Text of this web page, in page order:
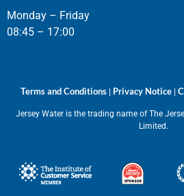
Monday – Friday
08:45 – 17:00
Terms and Conditions| Privacy Notice|
Jersey Water is the trading name of The
Limited.